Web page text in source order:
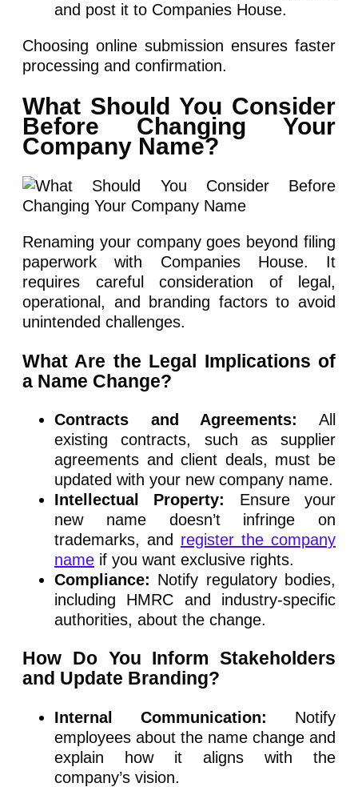
and post it to Companies House.
Choosing online submission ensures faster
processing and confirmation.
What Should You Consider
Before Changing Your
Company Name?
Renaming your company goes beyond filing
paperwork with Companies House. It
requires careful consideration of legal,
operational, and branding factors to avoid
unintended challenges.
What Are the Legal Implications of
a Name Change?
Contracts and Agreements:
All
existing contracts, such as supplier
agreements and client deals, must be
updated with your new company name.
Intellectual Property:
Ensure your
new name doesn’t infringe on
trademarks, and register the company
name if you want exclusive rights.
Compliance: Notify regulatory bodies,
including HMRC and industry-specific
authorities, about the change.
How Do You Inform Stakeholders
and Update Branding?
Internal Communication: Notify
employees about the name change and
explain how it aligns with the
company’s vision.